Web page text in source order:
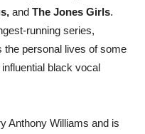
and The Jones Girls.
running series,
the personal lives of some
black vocal
Anthony Williams and is